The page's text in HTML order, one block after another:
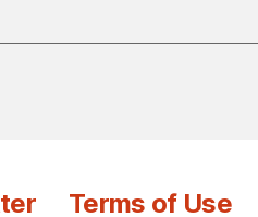
Terms of Use